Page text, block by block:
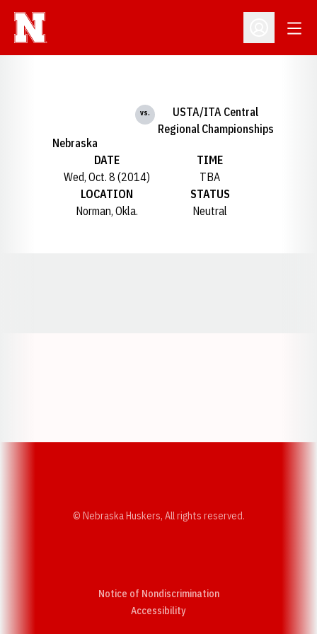
Open
Nebraska
vs.
USTA/ITA Central
Regional Championships
DATE
Wed, Oct. 8 (2014)
TIME
TBA
LOCATION
Norman, Okla.
STATUS
Neutral
© Nebraska Huskers, All rights reserved.
Notice of Nondiscrimination
AccessibilityOpens in a new window